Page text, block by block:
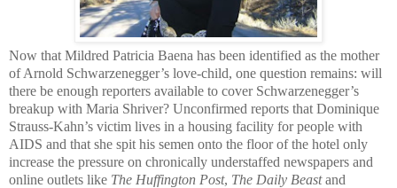
Now that Mildred Patricia Baena has been identified as the mother
of Arnold Schwarzenegger’s love-child, one question remains: will
there be enough reporters available to cover Schwarzenegger’s
breakup with Maria Shriver? Unconfirmed reports that Dominique
Strauss-Kahn’s victim lives in a housing facility for people with
AIDS and that she spit his semen onto the floor of the hotel only
increase the pressure on chronically understaffed newspapers and
online outlets like The Huffington Post, The Daily Beastand